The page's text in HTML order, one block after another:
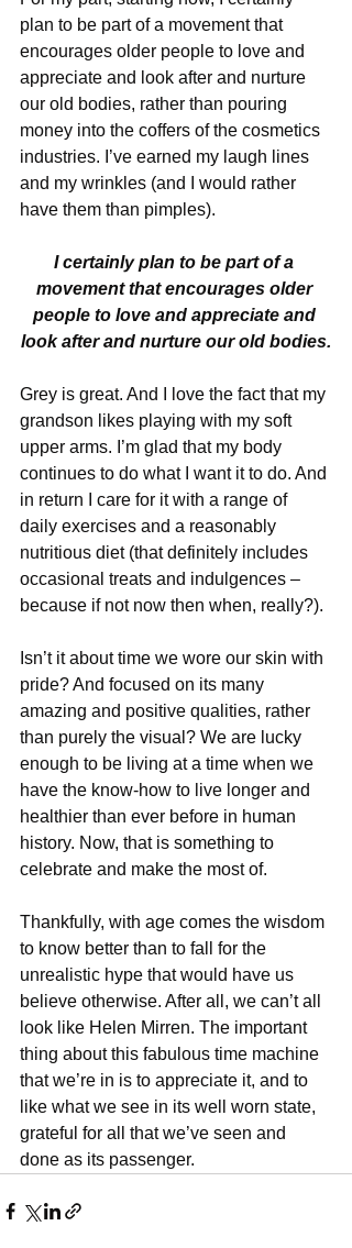
plan to be part of a movement that
encourages older people to love and
appreciate and look after and nurture
our old bodies, rather than pouring
money into the coffers of the cosmetics
industries. I’ve earned my laugh lines
and my wrinkles (and I would rather
have them than pimples).
I certainly plan to be part of a
movement that encourages older
people to love and appreciate and
look after and nurture our old bodies.
Grey is great. And I love the fact that my
grandson likes playing with my soft
upper arms. I’m glad that my body
continues to do what I want it to do. And
in return I care for it with a range of
daily exercises and a reasonably
nutritious diet (that definitely includes
occasional treats and indulgences –
because if not now then when, really?).
Isn’t it about time we wore our skin with
pride? And focused on its many
amazing and positive qualities, rather
than purely the visual? We are lucky
enough to be living at a time when we
have the know-how to live longer and
healthier than ever before in human
history. Now, that is something to
celebrate and make the most of.
Thankfully, with age comes the wisdom
to know better than to fall for the
unrealistic hype that would have us
believe otherwise. After all, we can’t all
look like Helen Mirren. The important
thing about this fabulous time machine
that we’re in is to appreciate it, and to
like what we see in its well worn state,
grateful for all that we’ve seen and
done as its passenger.